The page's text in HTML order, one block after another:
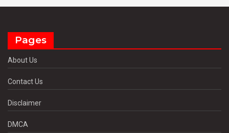
Pages
About Us
Contact Us
Disclaimer
DMCA